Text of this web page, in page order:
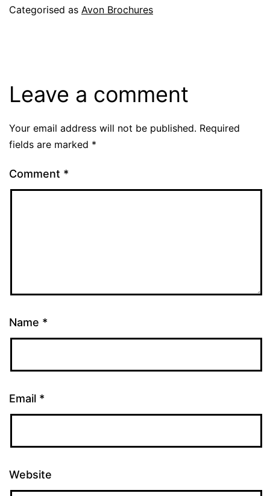
Categorised as Avon Brochures
Leave a comment
Your email address will not be published. Required
fields are marked *
Comment *
Name *
Email *
Website